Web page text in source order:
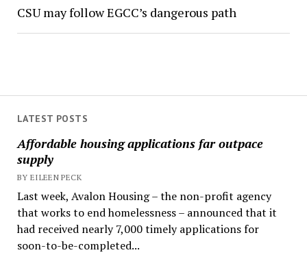
LATEST POSTS
Affordable housing applications far outpace
supply
BY EILEEN PECK
Last week, Avalon Housing – the non-profit agency
that works to end homelessness – announced that it
had received nearly 7,000 timely applications for
soon-to-be-completed...
CSU may follow EGCC’s dangerous path